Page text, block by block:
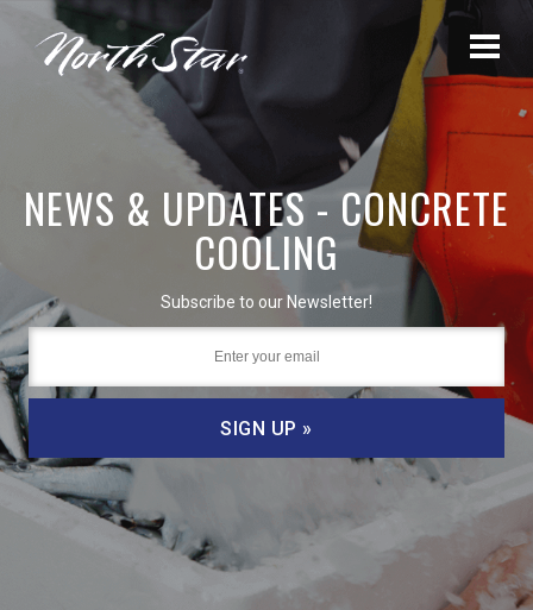
NEWS & UPDATES - CONCRETE
COOLING
Subscribe to our Newsletter!
SIGN UP »